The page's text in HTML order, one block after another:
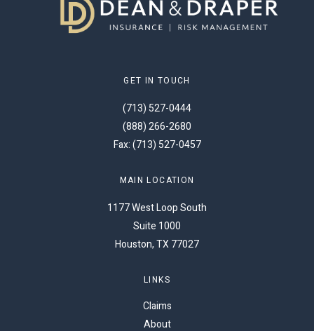
GET IN TOUCH
(713) 527-0444
(888) 266-2680
Fax: (713) 527-0457
MAIN LOCATION
1177 West Loop South
Suite 1000
Houston, TX 77027
LINKS
Claims
About